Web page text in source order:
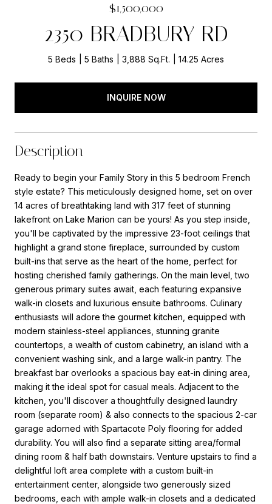
$1,500,000
2350 BRADBURY RD
5 Beds 5 Baths 3,888 Sq.Ft. 14.25 Acres
INQUIRE NOW
Description
Ready to begin your Family Story in this 5 bedroom French
style estate? This meticulously designed home, set on over
14 acres of breathtaking land with 317 feet of stunning
lakefront on Lake Marion can be yours! As you step inside,
you'll be captivated by the impressive 23-foot ceilings that
highlight a grand stone fireplace, surrounded by custom
built-ins that serve as the heart of the home, perfect for
hosting cherished family gatherings. On the main level, two
generous primary suites await, each featuring expansive
walk-in closets and luxurious ensuite bathrooms. Culinary
enthusiasts will adore the gourmet kitchen, equipped with
modern stainless-steel appliances, stunning granite
countertops, a wealth of custom cabinetry, an island with a
convenient washing sink, and a large walk-in pantry. The
breakfast bar overlooks a spacious bay eat-in dining area,
making it the ideal spot for casual meals. Adjacent to the
kitchen, you'll discover a thoughtfully designed laundry
room (separate room) & also connects to the spacious 2-car
garage adorned with Spartacote Poly flooring for added
durability. You will also find a separate sitting area/formal
dining room & half bath downstairs. Venture upstairs to find a
delightful loft area complete with a custom built-in
entertainment center, alongside two generously sized
bedrooms, each with ample walk-in closets and a dedicated